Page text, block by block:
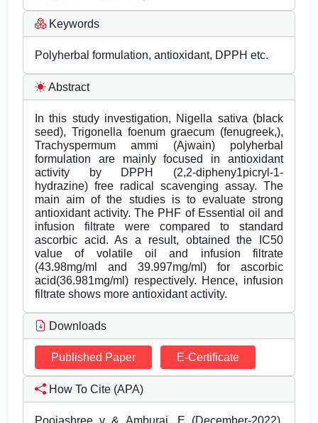
Keywords
Polyherbal formulation, antioxidant, DPPH etc.
Abstract
In this study investigation, Nigella sativa (black
seed), Trigonella foenum graecum (fenugreek,),
Trachyspermum ammi (Ajwain) polyherbal
formulation are mainly focused in antioxidant
activity by DPPH (2,2-dipheny1picryl-1-
hydrazine) free radical scavenging assay. The
main aim of the studies is to evaluate strong
antioxidant activity. The PHF of Essential oil and
infusion filtrate were compared to standard
ascorbic acid. As a result, obtained the IC50
value of volatile oil and infusion filtrate
(43.98mg/ml and 39.997mg/ml) for ascorbic
acid(36.981mg/ml) respectively. Hence, infusion
filtrate shows more antioxidant activity.
Downloads
Published Paper E-Certificate
How To Cite (APA)